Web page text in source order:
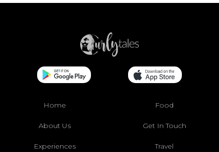
Home Food
About Us Get In Touch
Experiences Travel